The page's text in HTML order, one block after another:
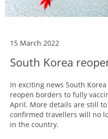
15 March 2022
South Korea
In exciting news South
reopen borders to fully
April. More details are still
confirmed travellers will no
in the country.